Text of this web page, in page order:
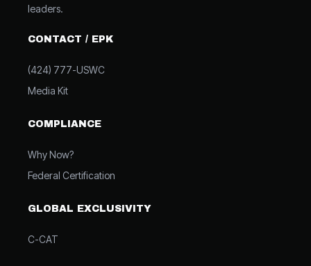
leaders.
CONTACT / EPK
(424) 777-USWC
Media Kit
COMPLIANCE
Why Now?
Federal Certification
GLOBAL EXCLUSIVITY
C-CAT